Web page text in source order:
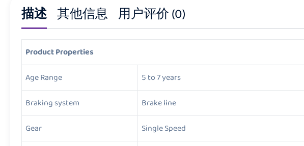
描述 其他信息 用户评价 (0)
Product Properties
Age Range
5 to 7 years
Braking system
Brake line
Gear
Single Speed